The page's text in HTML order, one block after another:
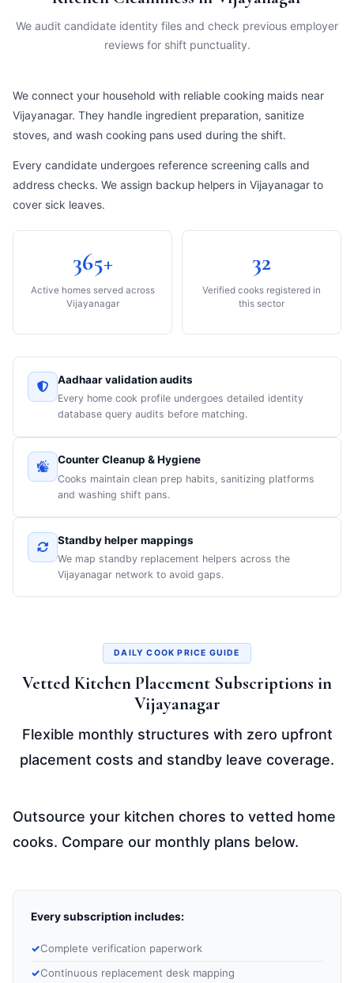
We audit candidate identity files and check previous employer
reviews for shift punctuality.
We connect your household with reliable cooking maids near
Vijayanagar. They handle ingredient preparation, sanitize
stoves, and wash cooking pans used during the shift.
Every candidate undergoes reference screening calls and
address checks. We assign backup helpers in Vijayanagar to
cover sick leaves.
365+
Active homes served across
Vijayanagar
32
Verified cooks registered in
this sector
Aadhaar validation audits
Every home cook profile undergoes detailed identity
database query audits before matching.
Counter Cleanup & Hygiene
Cooks maintain clean prep habits, sanitizing platforms
and washing shift pans.
Standby helper mappings
We map standby replacement helpers across the
Vijayanagar network to avoid gaps.
DAILY COOK PRICE GUIDE
Vetted Kitchen Placement Subscriptions in
Vijayanagar
Flexible monthly structures with zero upfront
placement costs and standby leave coverage.
Outsource your kitchen chores to vetted home
cooks. Compare our monthly plans below.
Every subscription includes:
Complete verification paperwork
Continuous replacement desk mapping